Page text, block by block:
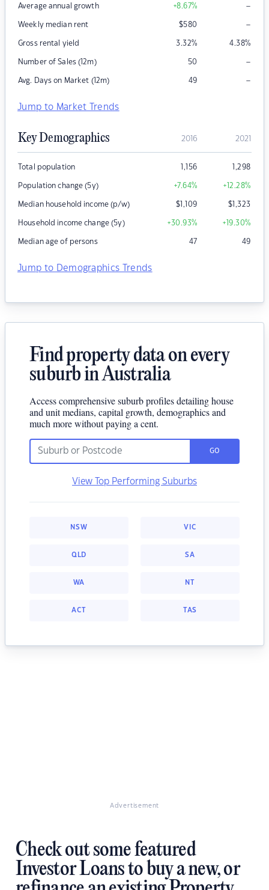
Average annual growth +8.67% –
Weekly median rent $580 –
Gross rental yield 3.32% 4.38%
Number of Sales (12m) 50 –
Avg. Days on Market (12m) 49 –
Jump to Market Trends
Key Demographics 2016 2021
Total population 1,156 1,298
Population change (5y) +7.64% +12.28%
Median household income (p/w) $1,109 $1,323
Household income change (5y) +30.93% +19.30%
Median age of persons 47 49
Jump to Demographics Trends
Find property data on every
suburb in Australia
Access comprehensive suburb profiles detailing house
and unit medians, capital growth, demographics and
much more without paying a cent.
GO
View Top Performing Suburbs
NSW VIC
QLD SA
WA NT
ACT TAS
Advertisement
Check out some featured
Investor Loans to buy a new, or